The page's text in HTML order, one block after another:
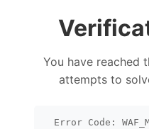
You have reached
attempts to
Error Code: